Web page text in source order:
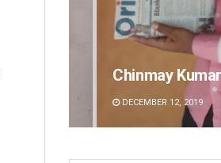
Chinmay
DECEMBER 12, 2019